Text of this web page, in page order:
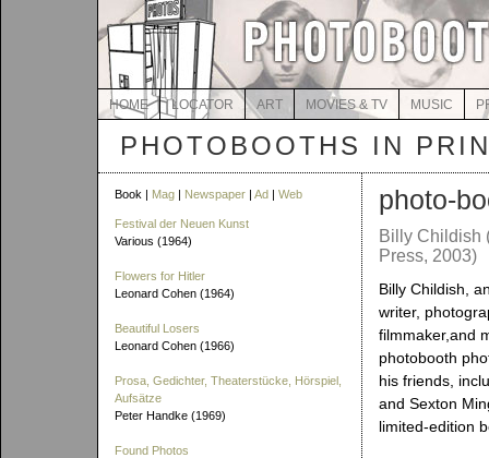
HOME LOCATOR ART MOVIES & TV MUSIC
PHOTOBOOTHS IN
Book | Mag | Newspaper | Ad | Web
Festival der Neuen Kunst
Various (1964)
Flowers for Hitler
Leonard Cohen (1964)
Beautiful Losers
Leonard Cohen (1966)
Prosa, Gedichter, Theaterstücke, Hörspiel,
Aufsätze
Peter Handke (1969)
Found Photos
photo-
Billy Childish
Press, 2003)
Billy Childish,
writer,
filmmaker,and
photobooth
his friends,
and Sexton
limited-edition